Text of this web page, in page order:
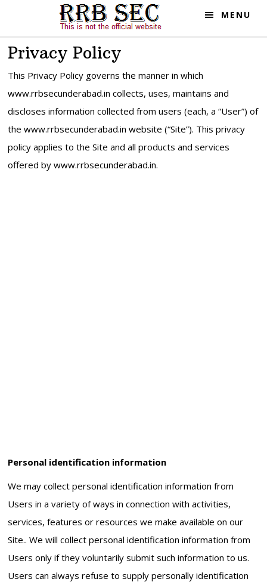
main
primary
MENU
Privacy Policy
This Privacy Policy governs the manner in which
www.rrbsecunderabad.in collects, uses, maintains and
discloses information collected from users (each, a “User”) of
the www.rrbsecunderabad.in website (“Site”). This privacy
policy applies to the Site and all products and services
offered by www.rrbsecunderabad.in.
Personal identification information
We may collect personal identification information from
Users in a variety of ways in connection with activities,
services, features or resources we make available on our
Site.. We will collect personal identification information from
Users only if they voluntarily submit such information to us.
Users can always refuse to supply personally identification